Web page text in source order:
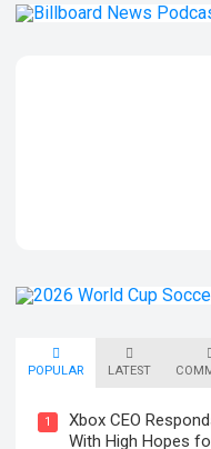
POPULAR LATEST
1
Xbox CEO
With High Hopes